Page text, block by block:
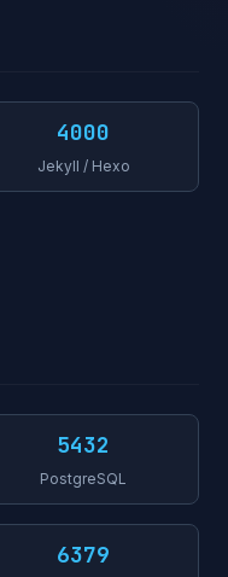
4000
Jekyll / Hexo
5432
PostgreSQL
6379